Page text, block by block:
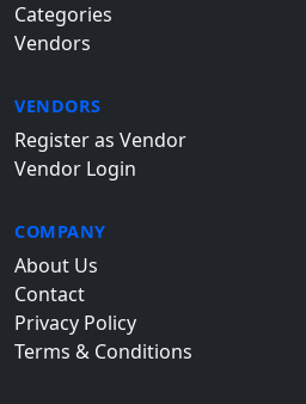
Categories
Vendors
VENDORS
Register as Vendor
Vendor Login
COMPANY
About Us
Contact
Privacy Policy
Terms & Conditions